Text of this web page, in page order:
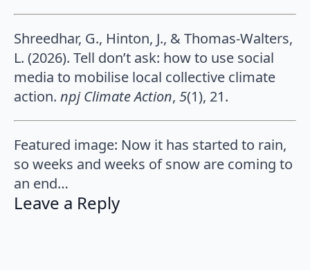
Shreedhar, G., Hinton, J., & Thomas-Walters,
L. (2026). Tell don’t ask: how to use social
media to mobilise local collective climate
action. npj Climate Action, 5(1), 21.
Featured image: Now it has started to rain,
so weeks and weeks of snow are coming to
an end…
Leave a Reply